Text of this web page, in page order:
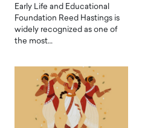
Early Life and Educational
Foundation Reed Hastings is
widely recognized as one of
the most…